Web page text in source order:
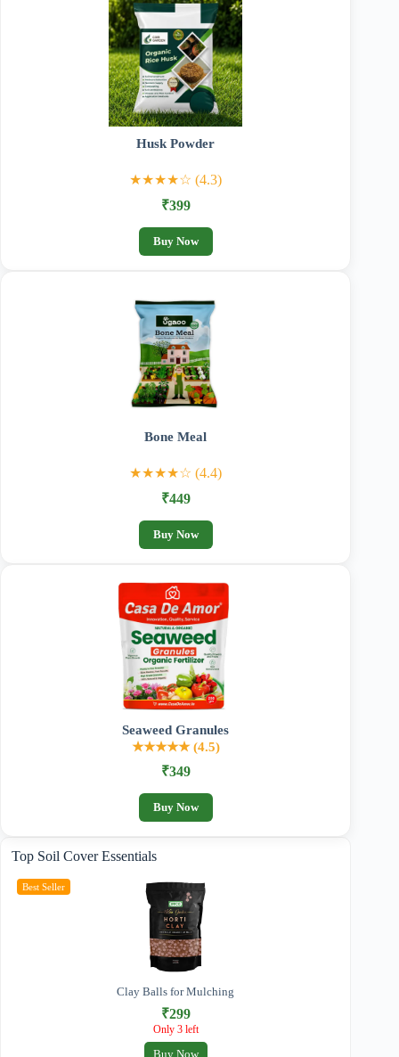
Husk Powder
★★★★☆ (4.3)
₹399
Buy Now
Bone Meal
★★★★☆ (4.4)
₹449
Buy Now
Seaweed Granules
★★★★★ (4.5)
₹349
Buy Now
Top Soil Cover Essentials
Best Seller
Clay Balls for Mulching
₹299
Only 3 left
Buy Now